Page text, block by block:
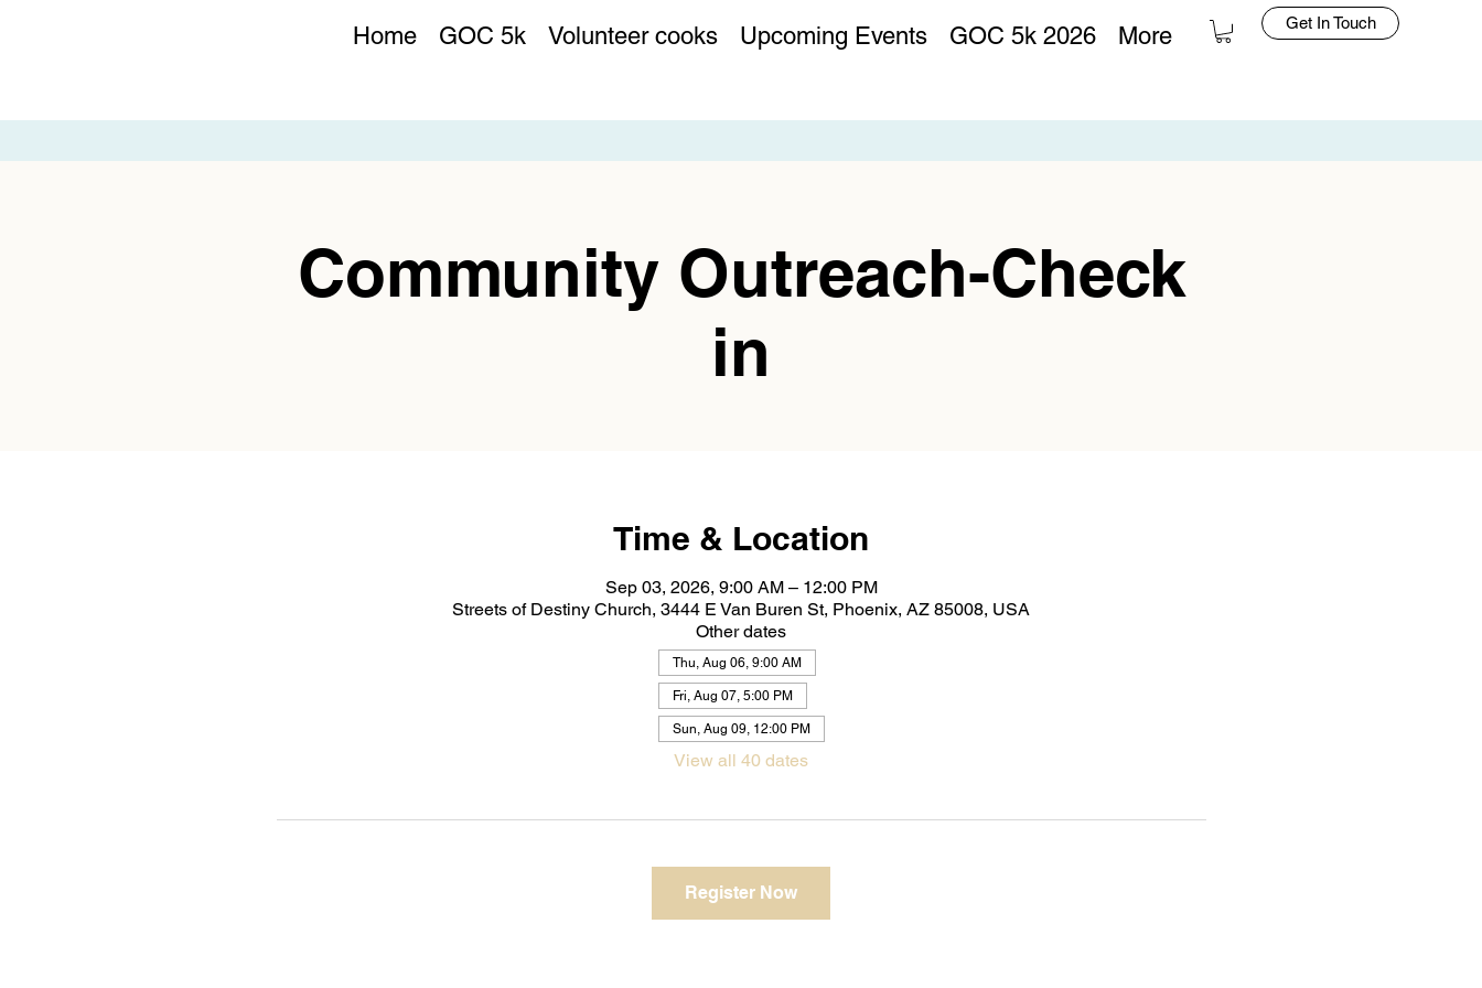
Home GOC 5k Volunteer cooks Upcoming Events GOC 5k 2026 More Get In Touch
Community Outreach-Check
in
Time & Location
Sep 03, 2026, 9:00 AM – 12:00 PM
Streets of Destiny Church, 3444 E Van Buren St, Phoenix, AZ 85008, USA
Other dates
Thu, Aug 06, 9:00 AM
Fri, Aug 07, 5:00 PM
Sun, Aug 09, 12:00 PM
View all 40 dates
Register Now